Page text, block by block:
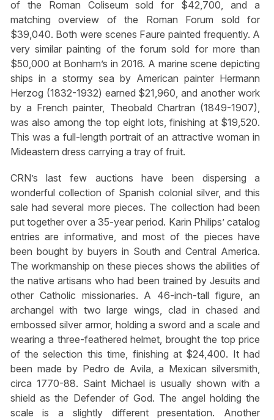
of the Roman Coliseum sold for $42,700, and a
matching overview of the Roman Forum sold for
$39,040. Both were scenes Faure painted frequently. A
very similar painting of the forum sold for more than
$50,000 at Bonham’s in 2016. A marine scene depicting
ships in a stormy sea by American painter Hermann
Herzog (1832-1932) earned $21,960, and another work
by a French painter, Theobald Chartran (1849-1907),
was also among the top eight lots, finishing at $19,520.
This was a full-length portrait of an attractive woman in
Mideastern dress carrying a tray of fruit.
CRN’s last few auctions have been dispersing a
wonderful collection of Spanish colonial silver, and this
sale had several more pieces. The collection had been
put together over a 35-year period. Karin Philips’ catalog
entries are informative, and most of the pieces have
been bought by buyers in South and Central America.
The workmanship on these pieces shows the abilities of
the native artisans who had been trained by Jesuits and
other Catholic missionaries. A 46-inch-tall figure, an
archangel with two large wings, clad in chased and
embossed silver armor, holding a sword and a scale and
wearing a three-feathered helmet, brought the top price
of the selection this time, finishing at $24,400. It had
been made by Pedro de Avila, a Mexican silversmith,
circa 1770-88. Saint Michael is usually shown with a
shield as the Defender of God. The angel holding the
scale is a slightly different presentation. Another